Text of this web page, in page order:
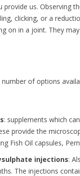
provide us. Observing
clicking, or a
on in a joint. They
number of options
: supplements which
provide the
Fish Oil capsules,
injections:
The injections